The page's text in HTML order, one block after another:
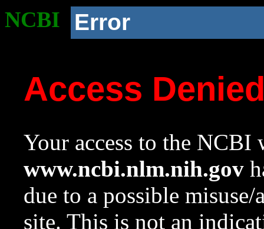
NCBI Error
Access
Your access to the NCBI
www.ncbi.nlm.nih.gov
due to a possible
site. This is not an